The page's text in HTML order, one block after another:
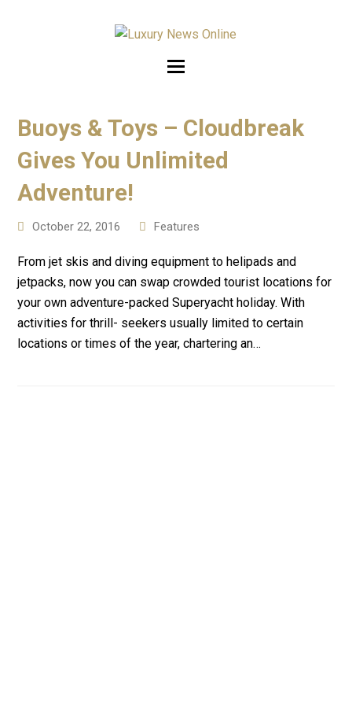
Buoys & Toys – Cloudbreak
Gives You Unlimited
Adventure!
October 22, 2016 Features
From jet skis and diving equipment to helipads and
jetpacks, now you can swap crowded tourist locations for
your own adventure-packed Superyacht holiday. With
activities for thrill- seekers usually limited to certain
locations or times of the year, chartering an…